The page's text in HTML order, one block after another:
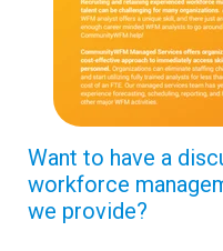
Want to have a
workforce
we provide?